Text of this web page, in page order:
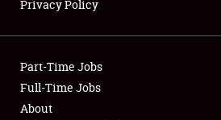
Showfield
Club Relations
Full-Time Jobs
Privacy Policy
Part-Time Jobs
Full-Time Jobs
About